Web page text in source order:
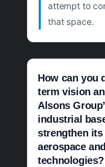
attempt to
that space.
How can you
term vision
Alsons
industrial
strengthen
aerospace
technologies?